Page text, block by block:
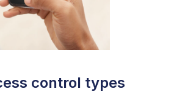
control types